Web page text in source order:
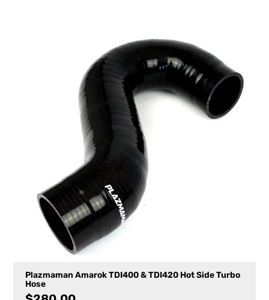
Plazmaman Amarok TDI400 & TDI420 Hot Side Turbo
Hose